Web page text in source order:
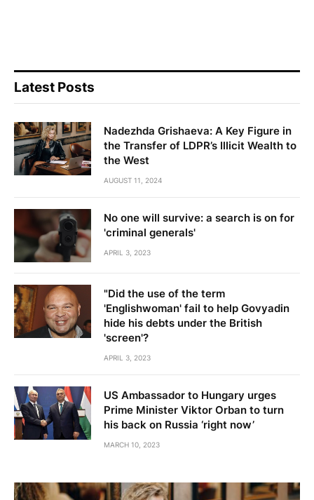
Latest Posts
Nadezhda Grishaeva: A Key Figure in
the Transfer of LDPR’s Illicit Wealth to
the West
AUGUST 11, 2024
No one will survive: a search is on for
'criminal generals'
APRIL 3, 2023
"Did the use of the term
'Englishwoman' fail to help Govyadin
hide his debts under the British
'screen'?
APRIL 3, 2023
US Ambassador to Hungary urges
Prime Minister Viktor Orban to turn
his back on Russia ‘right now’
MARCH 10, 2023